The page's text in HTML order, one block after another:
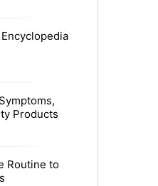
Products
Routine to